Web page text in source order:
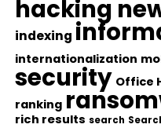
hacking
indexing
internationalization
security Office
ranking
rich results search